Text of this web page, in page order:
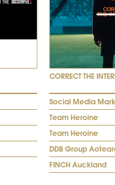
CORRECT THE
Social Media
Team Heroine
Team Heroine
DDB Group
FINCH Auckland